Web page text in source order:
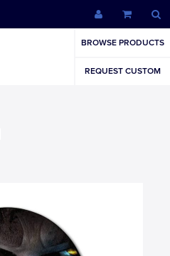
BROWSE PRODUCTS
REQUEST CUSTOM